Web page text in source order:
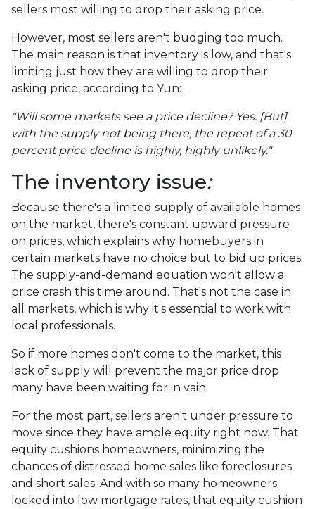
sellers most willing to drop their asking price.
However, most sellers aren't budging too much.
The main reason is that inventory is low, and that's
limiting just how they are willing to drop their
asking price, according to Yun:
"Will some markets see a price decline? Yes. [But]
with the supply not being there, the repeat of a 30
percent price decline is highly, highly unlikely."
The inventory issue:
Because there's a limited supply of available homes
on the market, there's constant upward pressure
on prices, which explains why homebuyers in
certain markets have no choice but to bid up prices.
The supply-and-demand equation won't allow a
price crash this time around. That's not the case in
all markets, which is why it's essential to work with
local professionals.
So if more homes don't come to the market, this
lack of supply will prevent the major price drop
many have been waiting for in vain.
For the most part, sellers aren't under pressure to
move since they have ample equity right now. That
equity cushions homeowners, minimizing the
chances of distressed home sales like foreclosures
and short sales. And with so many homeowners
locked into low mortgage rates, that equity cushion